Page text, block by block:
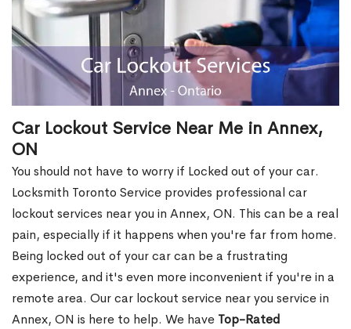
Car Lockout Service Near Me in Annex,
ON
You should not have to worry if Locked out of your car.
Locksmith Toronto Service provides professional car
lockout services near you in Annex, ON. This can be a real
pain, especially if it happens when you're far from home.
Being locked out of your car can be a frustrating
experience, and it's even more inconvenient if you're in a
remote area. Our car lockout service near you service in
Annex, ON is here to help. We have Top-Rated